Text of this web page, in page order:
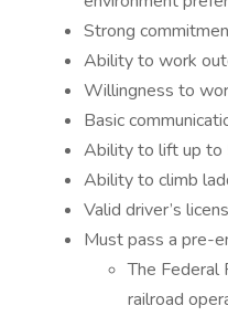
Strong
Ability to work
Willingness to
Basic
Ability to lift up to
Ability to climb
Valid driver’s
Must pass a pre-
The Federal
railroad